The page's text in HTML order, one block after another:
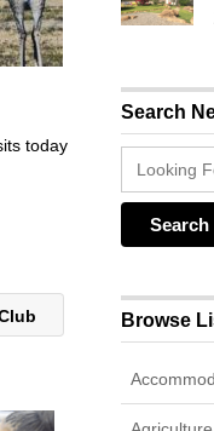
today
Search
Browse